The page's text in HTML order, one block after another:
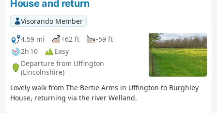
House and return
Visorando Member
4.59 mi
+62 ft
-59 ft
2h 10
Easy
Departure from Uffington
(Lincolnshire)
Lovely walk from The Bertie Arms in Uffington to Burghley
House, returning via the river Welland.